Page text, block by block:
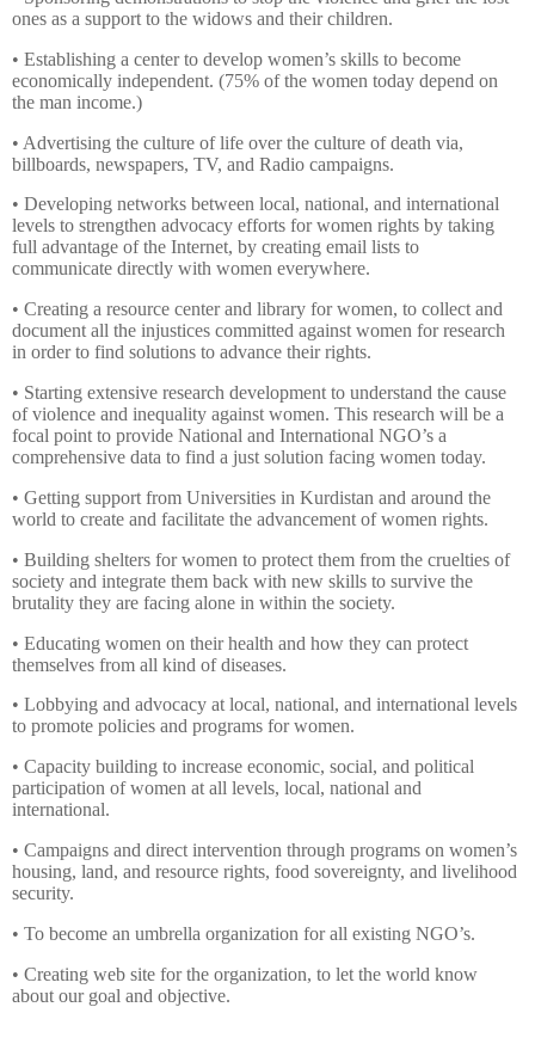
ones as a support to the widows and their children.
• Establishing a center to develop women’s skills to become
economically independent. (75% of the women today depend on
the man income.)
• Advertising the culture of life over the culture of death via,
billboards, newspapers, TV, and Radio campaigns.
• Developing networks between local, national, and international
levels to strengthen advocacy efforts for women rights by taking
full advantage of the Internet, by creating email lists to
communicate directly with women everywhere.
• Creating a resource center and library for women, to collect and
document all the injustices committed against women for research
in order to find solutions to advance their rights.
• Starting extensive research development to understand the cause
of violence and inequality against women. This research will be a
focal point to provide National and International NGO’s a
comprehensive data to find a just solution facing women today.
• Getting support from Universities in Kurdistan and around the
world to create and facilitate the advancement of women rights.
• Building shelters for women to protect them from the cruelties of
society and integrate them back with new skills to survive the
brutality they are facing alone in within the society.
• Educating women on their health and how they can protect
themselves from all kind of diseases.
• Lobbying and advocacy at local, national, and international levels
to promote policies and programs for women.
• Capacity building to increase economic, social, and political
participation of women at all levels, local, national and
international.
• Campaigns and direct intervention through programs on women’s
housing, land, and resource rights, food sovereignty, and livelihood
security.
• To become an umbrella organization for all existing NGO’s.
• Creating web site for the organization, to let the world know
about our goal and objective.